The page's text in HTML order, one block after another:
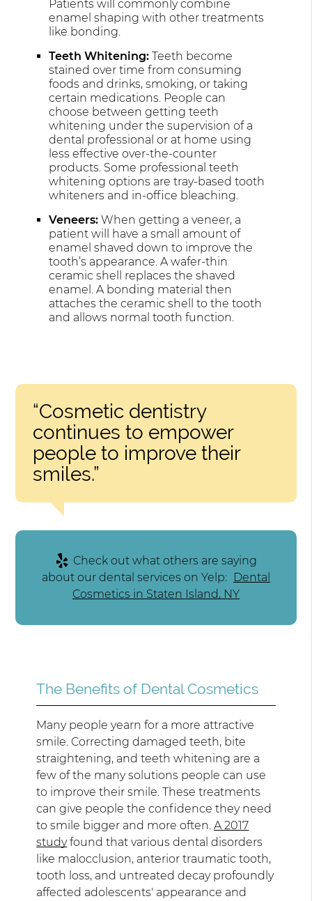
Patients will commonly combine
enamel shaping with other treatments
like bonding.
Teeth Whitening: Teeth become
stained over time from consuming
foods and drinks, smoking, or taking
certain medications. People can
choose between getting teeth
whitening under the supervision of a
dental professional or at home using
less effective over-the-counter
products. Some professional teeth
whitening options are tray-based tooth
whiteners and in-office bleaching.
Veneers: When getting a veneer, a
patient will have a small amount of
enamel shaved down to improve the
tooth’s appearance. A wafer-thin
ceramic shell replaces the shaved
enamel. A bonding material then
attaches the ceramic shell to the tooth
and allows normal tooth function.
“Cosmetic dentistry
continues to empower
people to improve their
smiles.”
Check out what others are saying
about our dental services on Yelp: Dental
Cosmetics in Staten Island, NY
The Benefits of Dental Cosmetics
Many people yearn for a more attractive
smile. Correcting damaged teeth, bite
straightening, and teeth whitening are a
few of the many solutions people can use
to improve their smile. These treatments
can give people the confidence they need
to smile bigger and more often.A 2017
studyfound that various dental disorders
like malocclusion, anterior traumatic tooth,
tooth loss, and untreated decay profoundly
affected adolescents' appearance and